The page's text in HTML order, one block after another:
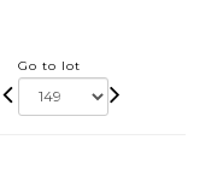
Go to lot